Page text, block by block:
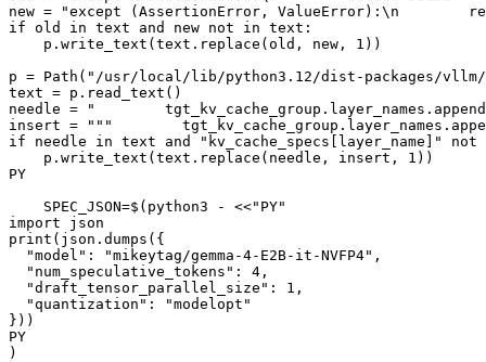
new = "except (AssertionError, ValueError):\n
if old in text and new not in text:
    p.write_text(text.replace(old, new, 1))
p = Path("/usr/local/lib/python3.12/dist-packages/
text = p.read_text()
needle = "
insert = """
if needle in text and "kv_cache_specs[layer_name]"
    p.write_text(text.replace(needle, insert, 1))
PY
    SPEC_JSON=$(python3 - <<"PY"
import json
print(json.dumps({
  "model": "mikeytag/gemma-4-E2B-it-NVFP4",
  "num_speculative_tokens": 4,
  "draft_tensor_parallel_size": 1,
  "quantization": "modelopt"
}))
PY
)